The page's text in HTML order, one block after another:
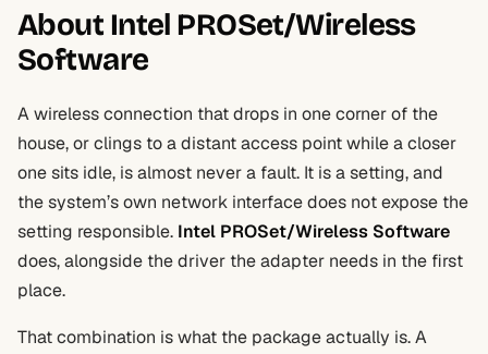
About Intel PROSet/Wireless
Software
A wireless connection that drops in one corner of the
house, or clings to a distant access point while a closer
one sits idle, is almost never a fault. It is a setting, and
the system’s own network interface does not expose the
setting responsible. Intel PROSet/Wireless Software
does, alongside the driver the adapter needs in the first
place.
That combination is what the package actually is. A